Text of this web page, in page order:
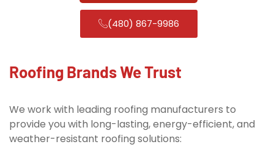
(480) 867-9986
Roofing Brands We Trust
We work with leading roofing manufacturers to
provide you with long-lasting, energy-efficient, and
weather-resistant roofing solutions: